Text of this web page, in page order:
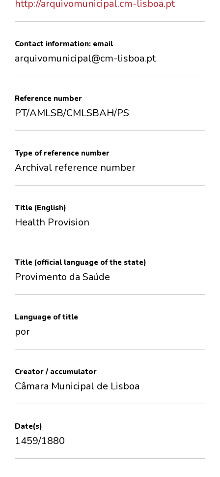
http://arquivomunicipal.cm-lisboa.pt
Contact information: email
arquivomunicipal@cm-lisboa.pt
Reference number
PT/AMLSB/CMLSBAH/PS
Type of reference number
Archival reference number
Title (English)
Health Provision
Title (official language of the state)
Provimento da Saúde
Language of title
por
Creator / accumulator
Câmara Municipal de Lisboa
Date(s)
1459/1880